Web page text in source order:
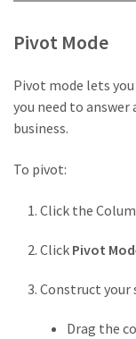
Pivot Mode
Pivot mode lets
you need to answer
business.
To pivot:
Click the
Click Pivot
Construct your
Drag the